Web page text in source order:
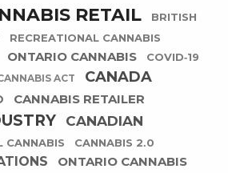
RETAIL
BRITISH
RECREATIONAL CANNABIS
ONTARIO CANNABIS COVID-19
ACT
CANADA
CANNABIS RETAILER
CANADIAN
CANNABIS CANNABIS 2.0
ONTARIO CANNABIS